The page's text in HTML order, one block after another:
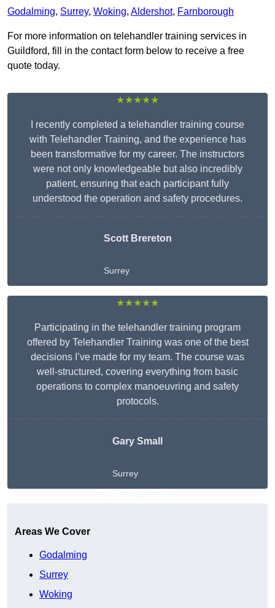
Godalming, Surrey, Woking, Aldershot, Farnborough
For more information on telehandler training services in
Guildford, fill in the contact form below to receive a free
quote today.
★★★★★
I recently completed a telehandler training course
with Telehandler Training, and the experience has
been transformative for my career. The instructors
were not only knowledgeable but also incredibly
patient, ensuring that each participant fully
understood the operation and safety procedures.
Scott Brereton
Surrey
★★★★★
Participating in the telehandler training program
offered by Telehandler Training was one of the best
decisions I’ve made for my team. The course was
well-structured, covering everything from basic
operations to complex manoeuvring and safety
protocols.
Gary Small
Surrey
Areas We Cover
Godalming
Surrey
Woking